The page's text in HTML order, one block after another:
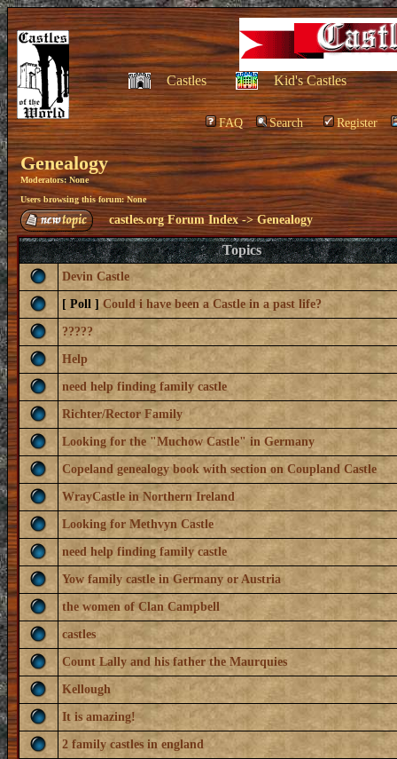
Castles Kid's Castles
FAQ Search Register
Genealogy
Moderators: None
Users browsing this forum: None
castles.org Forum Index->Genealogy
Topics
Devin Castle
[ Poll ] Could i have been a Castle in a past life?
?????
Help
need help finding family castle
Richter/Rector Family
Looking for the "Muchow Castle" in Germany
Copeland genealogy book with section on Coupland Castle
WrayCastle in Northern Ireland
Looking for Methvyn Castle
need help finding family castle
Yow family castle in Germany or Austria
the women of Clan Campbell
castles
Count Lally and his father the Maurquies
Kellough
It is amazing!
2 family castles in england